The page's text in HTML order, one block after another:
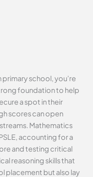
primary school, you’re
foundation to help
a spot in their
scores can open
Mathematics
accounting for a
and testing critical
reasoning skills that
placement but also lay